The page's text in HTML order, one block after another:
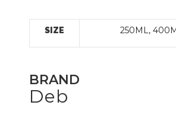
SIZE 250ML,
BRAND
Deb